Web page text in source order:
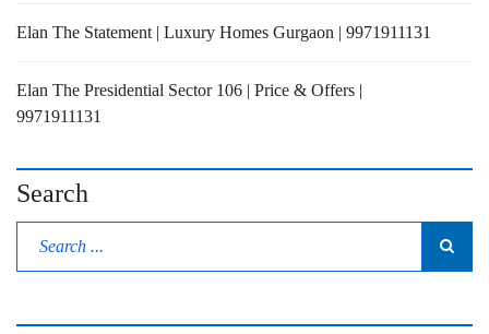
Elan The Statement | Luxury Homes Gurgaon | 9971911131
Elan The Presidential Sector 106 | Price & Offers |
9971911131
Search